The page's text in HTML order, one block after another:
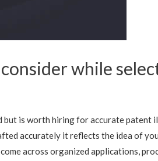
while
but is worth hiring for accurate
accurately it reflects the idea of
across organized applications,